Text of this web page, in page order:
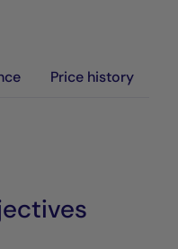
Price history